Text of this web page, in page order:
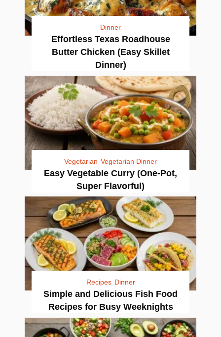
Dinner
Effortless Texas Roadhouse
Butter Chicken (Easy Skillet
Dinner)
Vegetarian Vegetarian Dinner
Easy Vegetable Curry (One-Pot,
Super Flavorful)
Recipes Dinner
Simple and Delicious Fish Food
Recipes for Busy Weeknights